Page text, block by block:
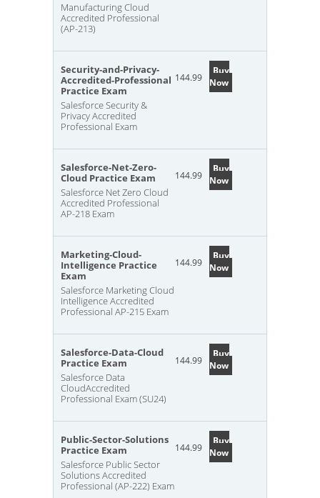
Manufacturing Cloud
Accredited Professional
(AP-213)
Security-and-Privacy-
Accredited-Professional
Practice Exam
Salesforce Security &
Privacy Accredited
Professional Exam
144.99
Buy
Now
Salesforce-Net-Zero-
Cloud Practice Exam
Salesforce Net Zero Cloud
Accredited Professional
AP-218 Exam
144.99
Buy
Now
Marketing-Cloud-
Intelligence Practice
Exam
Salesforce Marketing Cloud
Intelligence Accredited
Professional AP-215 Exam
144.99
Buy
Now
Salesforce-Data-Cloud
Practice Exam
Salesforce Data
CloudAccredited
Professional Exam (SU24)
144.99
Buy
Now
Public-Sector-Solutions
Practice Exam
Salesforce Public Sector
Solutions Accredited
Professional (AP-222) Exam
144.99
Buy
Now